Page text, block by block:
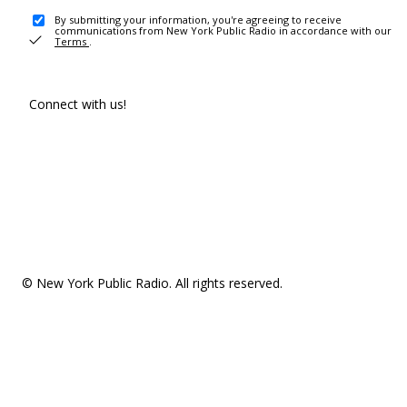
By submitting your information, you're agreeing to receive
communications from New York Public Radio in accordance with our
Terms .
Connect with us!
© New York Public Radio. All rights reserved.